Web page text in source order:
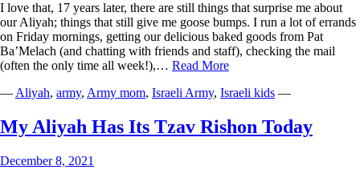
I love that, 17 years later, there are still things that surprise me about
our Aliyah; things that still give me goose bumps. I run a lot of errands
on Friday mornings, getting our delicious baked goods from Pat
Ba’Melach (and chatting with friends and staff), checking the mail
(often the only time all week!),… Read MoreWhy
Newspaper
me
Goose
— Aliyah, army, Army mom, Israeli Army, Israeli kids —
My Aliyah Has Its Tzav Rishon Today
December 8, 2021